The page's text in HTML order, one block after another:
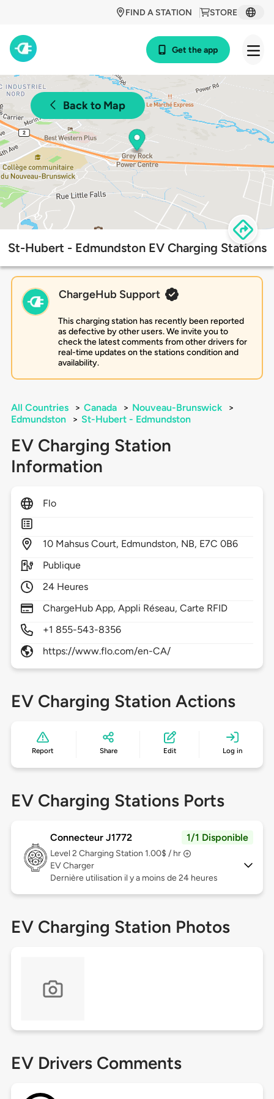
STORE
FIND A STATION
Get the app
Back to Map
St-Hubert - Edmundston EV Charging Stations
ChargeHub Support
This charging station has recently been reported
as defective by other users. We invite you to
check the latest comments from other drivers for
real-time updates on the stations condition and
availability.
All Countries > Canada > Nouveau-Brunswick
>
Edmundston
> St-Hubert - Edmundston
EV Charging Station
Information
Flo
10 Mahsus Court, Edmundston, NB, E7C 0B6
Publique
24 Heures
ChargeHub App, Appli Réseau, Carte RFID
+1 855-543-8356
https://www.flo.com/en-CA/
EV Charging Station Actions
Report Share Edit Log in
EV Charging Stations Ports
Connecteur J1772 1/1 Disponible
Level 2 Charging Station 1.00$ / hr
EV Charger
Dernière utilisation il y a moins de 24 heures
EV Charging Station Photos
EV Drivers Comments